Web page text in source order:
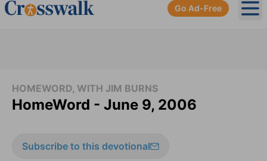
Go Ad-Free
HOMEWORD, WITH JIM BURNS
HomeWord - June 9, 2006
Subscribe to this devotional